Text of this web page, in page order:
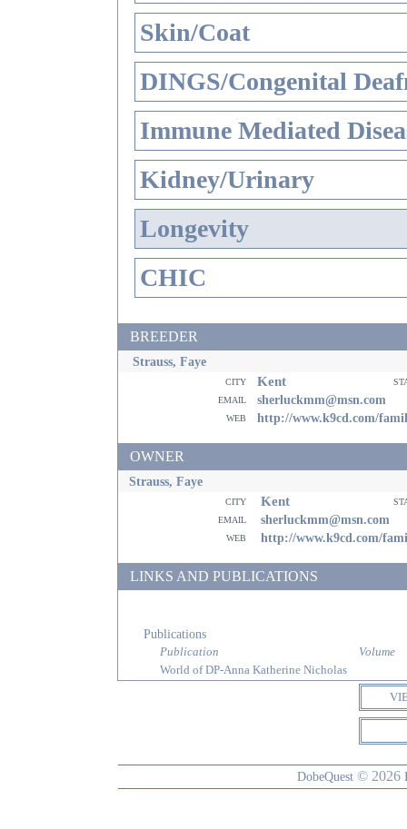
Skin/Coat
DINGS/Congenital
Immune Mediated
Kidney/Urinary
Longevity
CHIC
BREEDER
Strauss, Faye
city Kent
email
sherluckmm@msn.com
web http://www.k9cd.com/
OWNER
Strauss, Faye
city Kent
email
sherluckmm@msn.com
web http://www.k9cd.com/
LINKS AND PUBLICATIONS
Publications
Publication
Volume
World of DP-Anna Katherine Nicholas
DobeQuest © 2026